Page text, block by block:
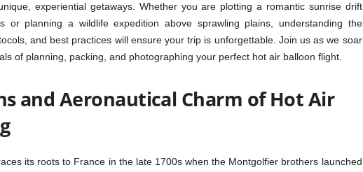
experiential getaways. Whether you are plotting a romantic sunrise drift
or planning a wildlife expedition above sprawling plains, understanding the
and best practices will ensure your trip is unforgettable. Join us as we soar
of planning, packing, and photographing your perfect hot air balloon flight.
and Aeronautical Charm of Hot Air
its roots to France in the late 1700s when the Montgolfier brothers launched